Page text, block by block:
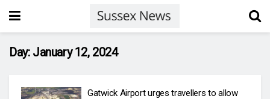
Day: January 12, 2024
Gatwick Airport urges travellers to allow